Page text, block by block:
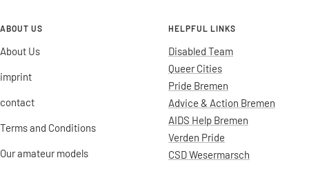
ABOUT US
About Us
imprint
contact
Terms and Conditions
Our amateur models
HELPFUL LINKS
Disabled Team
Queer Cities
Pride Bremen
Advice & Action Bremen
AIDS Help Bremen
Verden Pride
CSD Wesermarsch